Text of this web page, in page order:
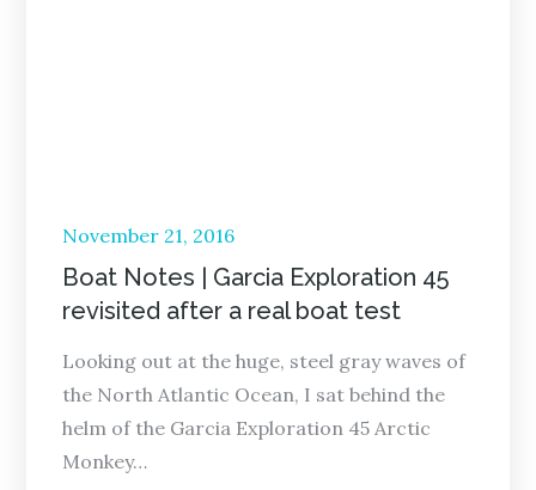
Posted
on
November 21, 2016
Boat Notes | Garcia Exploration 45
revisited after a real boat test
Looking out at the huge, steel gray waves of
the North Atlantic Ocean, I sat behind the
helm of the Garcia Exploration 45 Arctic
Monkey…